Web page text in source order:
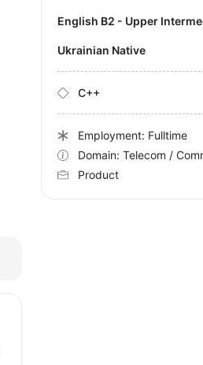
English B2 - Upper
Ukrainian Native
C++
Employment: Fulltime
Domain: Telecom /
Product